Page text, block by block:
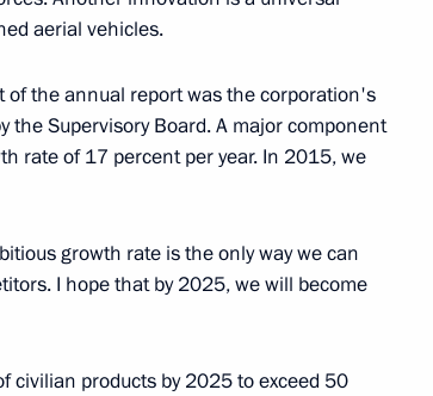
4
aerial vehicles.
the annual report was the corporation's
Supervisory Board. A major component
rate of 17 percent per year. In 2015, we
growth rate is the only way we can
I hope that by 2025, we will become
civilian products by 2025 to exceed 50